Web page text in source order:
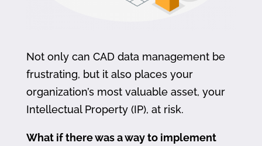
Not only can CAD data management be
frustrating, but it also places your
organization’s most valuable asset, your
Intellectual Property (IP), at risk.
What if there was a way to implement